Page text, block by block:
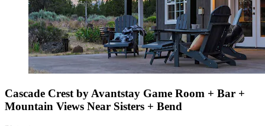
Cascade Crest by Avantstay Game Room + Bar +
Mountain Views Near Sisters + Bend